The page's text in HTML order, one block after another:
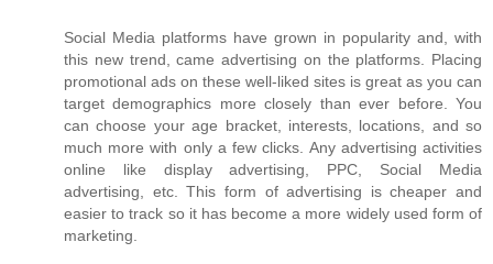
Social Media platforms have grown in popularity and, with
this new trend, came advertising on the platforms. Placing
promotional ads on these well-liked sites is great as you can
target demographics more closely than ever before. You
can choose your age bracket, interests, locations, and so
much more with only a few clicks. Any advertising activities
online like display advertising, PPC, Social Media
advertising, etc. This form of advertising is cheaper and
easier to track so it has become a more widely used form of
marketing.